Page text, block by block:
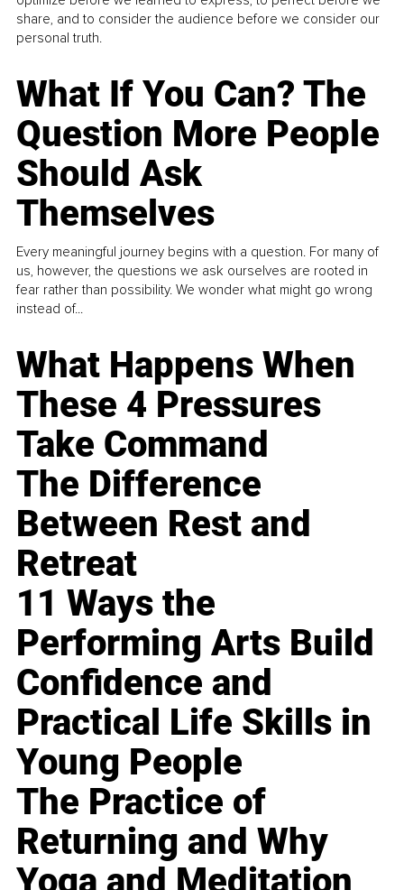
share, and to consider the audience before we consider our
personal truth.
What If You Can? The
Question More People
Should Ask
Themselves
Every meaningful journey begins with a question. For many of
us, however, the questions we ask ourselves are rooted in
fear rather than possibility. We wonder what might go wrong
instead of...
What Happens When
These 4 Pressures
Take Command
The Difference
Between Rest and
Retreat
11 Ways the
Performing Arts Build
Confidence and
Practical Life Skills in
Young People
The Practice of
Returning and Why